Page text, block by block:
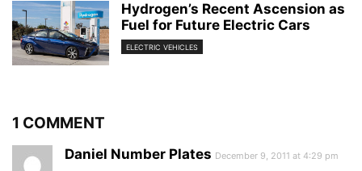
Hydrogen’s Recent Ascension as
Fuel for Future Electric Cars
ELECTRIC VEHICLES
1 COMMENT
Daniel Number Plates December 9, 2011 at 4:29 pm